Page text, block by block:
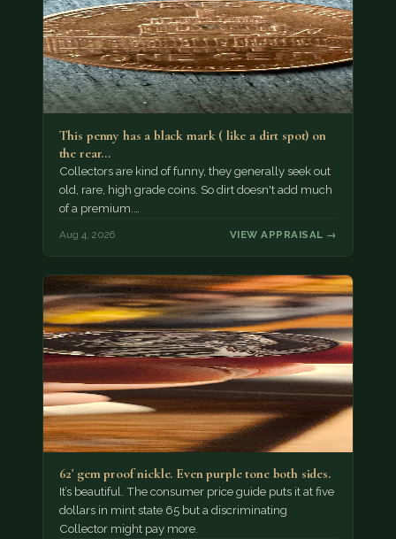
This penny has a black mark ( like a dirt spot) on
the rear…
Collectors are kind of funny, they generally seek out
old, rare, high grade coins. So dirt doesn't add much
of a premium.…
Aug 4, 2026 VIEW APPRAISAL →
62' gem proof nickle. Even purple tone both sides.
It’s beautiful. The consumer price guide puts it at five
dollars in mint state 65 but a discriminating
Collector might pay more.